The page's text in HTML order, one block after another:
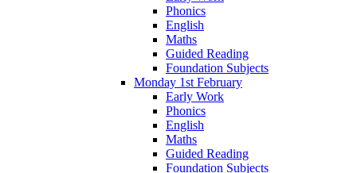
Phonics
English
Maths
Guided Reading
Foundation Subjects
Monday 1st February
Early Work
Phonics
English
Maths
Guided Reading
Foundation Subjects